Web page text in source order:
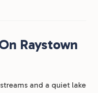
Raystown
and a quiet lake